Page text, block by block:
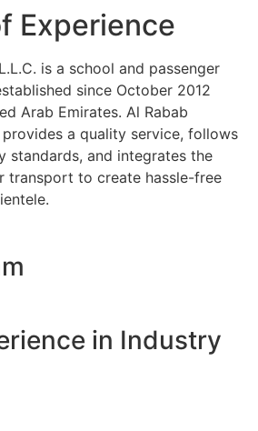
Experience
is a school and passenger
since October 2012
Arab Emirates. Al Rabab
a quality service, follows
standards, and integrates the
transport to create hassle-free
in Industry